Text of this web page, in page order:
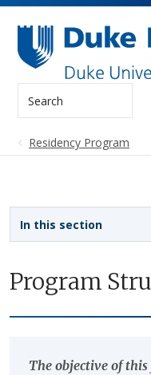
Residency Program
Program
The objective of
In this section
Sidebar navigation